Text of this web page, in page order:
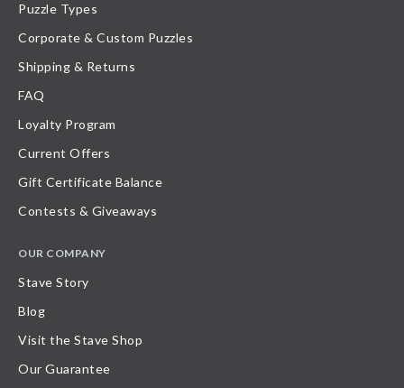
Puzzle Types
Corporate & Custom Puzzles
Shipping & Returns
FAQ
Loyalty Program
Current Offers
Gift Certificate Balance
Contests & Giveaways
OUR COMPANY
Stave Story
Blog
Visit the Stave Shop
Our Guarantee